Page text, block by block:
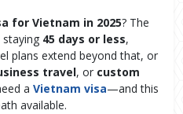
for Vietnam in 2025? The
45 days or less,
plans extend beyond that, or
travel, or custom
a Vietnam visa—and this
available.